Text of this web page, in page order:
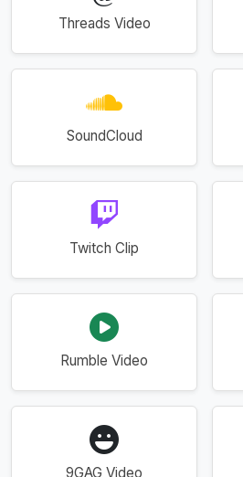
Threads Video
SoundCloud
Twitch Clip
Rumble Video
9GAG Video